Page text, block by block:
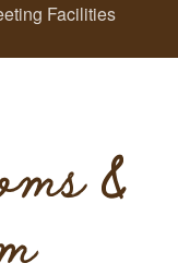
Facilities
&